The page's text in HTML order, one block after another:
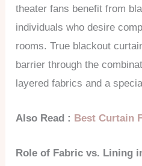
theater fans benefit from
individuals who desire
rooms. True blackout
barrier through the
layered fabrics and a
Also Read : Best Curtain
Role of Fabric vs. Lining